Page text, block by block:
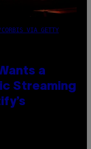
CORBIS VIA GETTY
a
Streaming